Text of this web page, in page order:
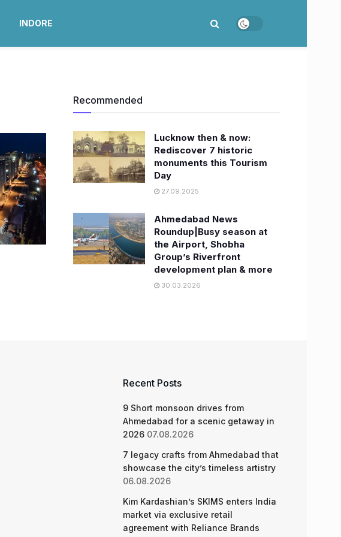
INDORE
Recommended
Lucknow then & now:
Rediscover 7 historic
monuments this Tourism
Day
27.09.2025
Ahmedabad News
Roundup|Busy season at
the Airport, Shobha
Group’s Riverfront
development plan & more
30.03.2026
Recent Posts
9 Short monsoon drives from
Ahmedabad for a scenic getaway in
2026 07.08.2026
7 legacy crafts from Ahmedabad that
showcase the city’s timeless artistry
06.08.2026
Kim Kardashian’s SKIMS enters India
market via exclusive retail
agreement with Reliance Brands